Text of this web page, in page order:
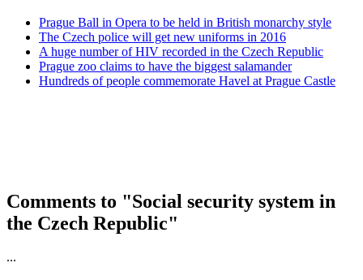
Prague Ball in Opera to be held in British monarchy style
The Czech police will get new uniforms in 2016
A huge number of HIV recorded in the Czech Republic
Prague zoo claims to have the biggest salamander
Hundreds of people commemorate Havel at Prague Castle
Comments to "Social security system in
the Czech Republic"
...